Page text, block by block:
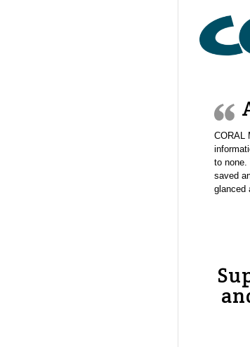
CORAL
to
saved
glanced